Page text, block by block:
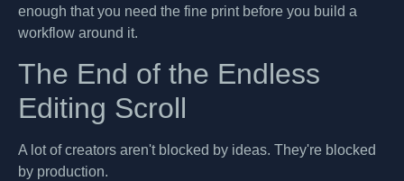
enough that you need the fine print before you build a
workflow around it.
The End of the Endless
Editing Scroll
A lot of creators aren't blocked by ideas. They're blocked
by production.